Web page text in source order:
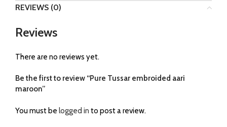
REVIEWS (0)
Reviews
There are no reviews yet.
Be the first to review “Pure Tussar embroided aari
maroon”
You must be logged in to post a review.